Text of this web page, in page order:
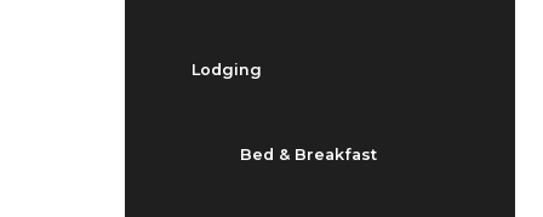
Lodging
Bed & Breakfast